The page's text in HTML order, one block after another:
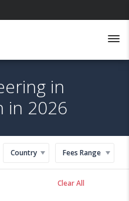
in
in 2026
Country Fees Range
Clear All